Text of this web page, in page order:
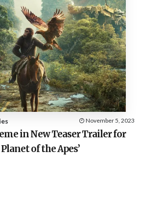
November 5, 2023
in New Teaser Trailer for
of the Apes’